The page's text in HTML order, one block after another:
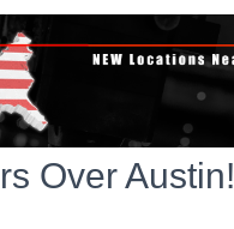
Over Austin!